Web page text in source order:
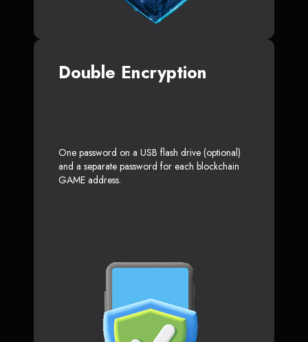
Double Encryption
One password on a USB flash drive (optional)
and a separate password for each blockchain
GAME address.